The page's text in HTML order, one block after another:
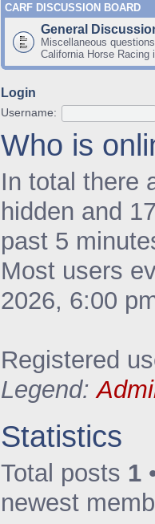
CARF DISCUSSION BOARD
General
Miscellaneous
California Horse Racing
Login
Username:
Who is
In total there
hidden and
past 5
Most users
2026, 6:00
Registered
Legend:
Statistics
Total posts 1
newest